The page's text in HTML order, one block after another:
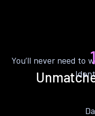
You’ll never need to